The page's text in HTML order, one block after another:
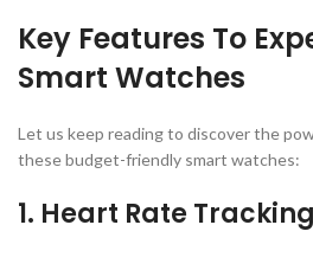
Key Features To
Smart Watches
Let us keep reading to discover the
these budget-friendly smart watches:
1. Heart Rate Tracking